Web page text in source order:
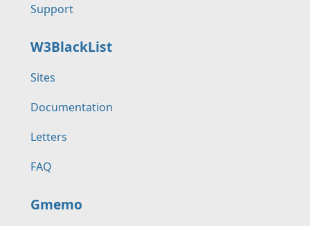
Support
W3BlackList
Sites
Documentation
Letters
FAQ
Gmemo